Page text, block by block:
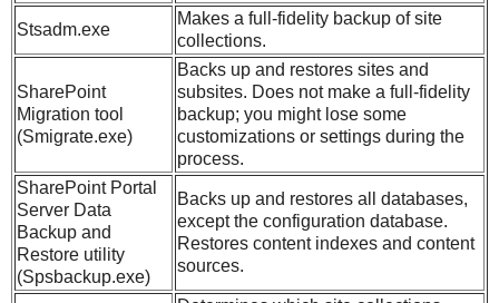
Stsadm.exe
Makes a full-fidelity backup of site
collections.
SharePoint
Migration tool
(Smigrate.exe)
Backs up and restores sites and
subsites. Does not make a full-fidelity
backup; you might lose some
customizations or settings during the
process.
SharePoint Portal
Server Data
Backup and
Restore utility
(Spsbackup.exe)
Backs up and restores all databases,
except the configuration database.
Restores content indexes and content
sources.